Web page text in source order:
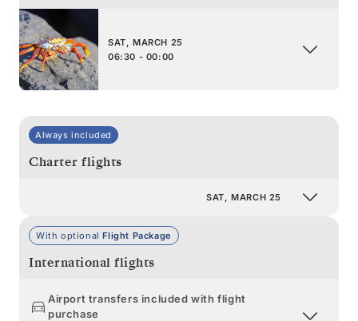
SAT, MARCH 25
06:30 - 00:00
Always included
Charter flights
SAT, MARCH 25
With optionalFlight Package
International flights
Airport transfers included with flight
purchase